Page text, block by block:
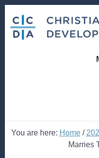
content
footer
You are here: Home /
Marries